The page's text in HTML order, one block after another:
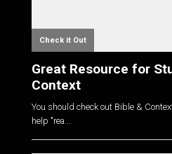
Check it Out
Great Resource for
Context
You should check out Bible &
help "rea...